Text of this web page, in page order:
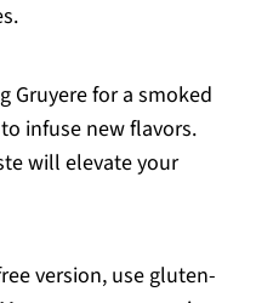
Gruyere for a smoked
infuse new flavors.
will elevate your
version, use gluten-